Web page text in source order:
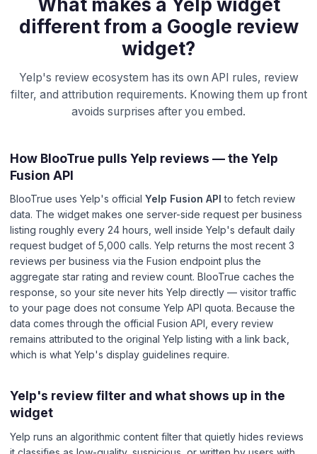
What makes a Yelp widget
different from a Google review
widget?
Yelp's review ecosystem has its own API rules, review
filter, and attribution requirements. Knowing them up front
avoids surprises after you embed.
How BlooTrue pulls Yelp reviews — the Yelp
Fusion API
BlooTrue uses Yelp's official Yelp Fusion API to fetch review
data. The widget makes one server-side request per business
listing roughly every 24 hours, well inside Yelp's default daily
request budget of 5,000 calls. Yelp returns the most recent 3
reviews per business via the Fusion endpoint plus the
aggregate star rating and review count. BlooTrue caches the
response, so your site never hits Yelp directly — visitor traffic
to your page does not consume Yelp API quota. Because the
data comes through the official Fusion API, every review
remains attributed to the original Yelp listing with a link back,
which is what Yelp's display guidelines require.
Yelp's review filter and what shows up in the
widget
Yelp runs an algorithmic content filter that quietly hides reviews